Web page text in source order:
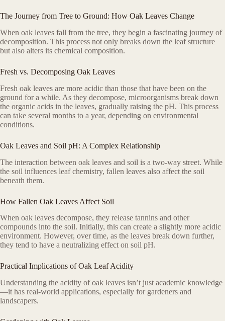
The Journey from Tree to Ground: How Oak Leaves Change
When oak leaves fall from the tree, they begin a fascinating journey of
decomposition. This process not only breaks down the leaf structure
but also alters its chemical composition.
Fresh vs. Decomposing Oak Leaves
Fresh oak leaves are more acidic than those that have been on the
ground for a while. As they decompose, microorganisms break down
the organic acids in the leaves, gradually raising the pH. This process
can take several months to a year, depending on environmental
conditions.
Oak Leaves and Soil pH: A Complex Relationship
The interaction between oak leaves and soil is a two-way street. While
the soil influences leaf chemistry, fallen leaves also affect the soil
beneath them.
How Fallen Oak Leaves Affect Soil
When oak leaves decompose, they release tannins and other
compounds into the soil. Initially, this can create a slightly more acidic
environment. However, over time, as the leaves break down further,
they tend to have a neutralizing effect on soil pH.
Practical Implications of Oak Leaf Acidity
Understanding the acidity of oak leaves isn’t just academic knowledge
—it has real-world applications, especially for gardeners and
landscapers.